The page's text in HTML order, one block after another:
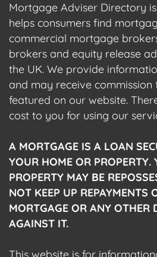
Mortgage Adviser Directory
helps consumers find
commercial mortgage
brokers and equity release
the UK. We provide
and may receive
featured on our website.
cost to you for using our
A MORTGAGE IS A LOAN
YOUR HOME OR PROPERTY.
PROPERTY MAY BE
NOT KEEP UP REPAYMENTS
MORTGAGE OR ANY OTHER
AGAINST IT.